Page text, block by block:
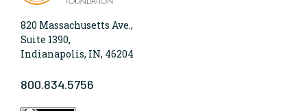
820 Massachusetts Ave.,
Suite 1390,
Indianapolis, IN, 46204
800.834.5756